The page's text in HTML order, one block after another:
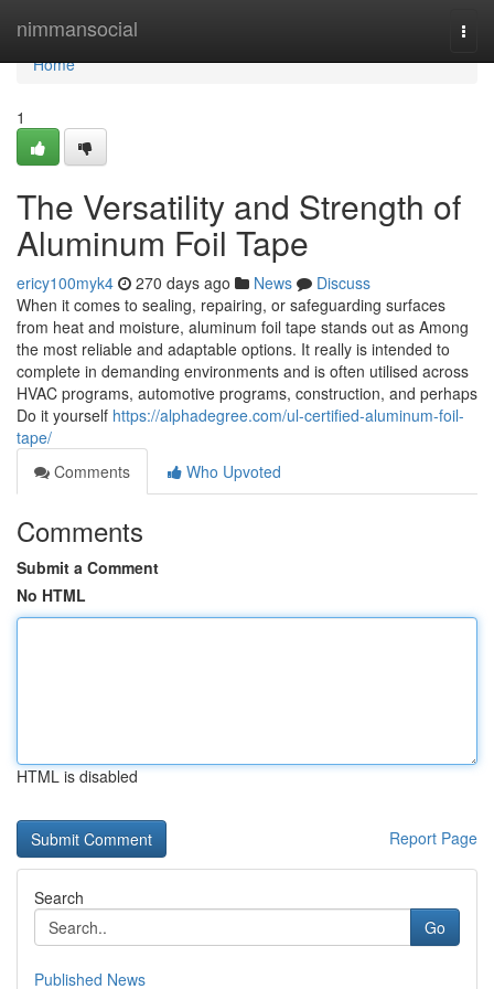
nimmansocial
Home
Home
1
The Versatility and Strength of
Aluminum Foil Tape
ericy100myk4 270 days ago News
Discuss
When it comes to sealing, repairing, or safeguarding surfaces
from heat and moisture, aluminum foil tape stands out as Among
the most reliable and adaptable options. It really is intended to
complete in demanding environments and is often utilised across
HVAC programs, automotive programs, construction, and perhaps
Do it yourself https://alphadegree.com/ul-certified-aluminum-foil-
tape/
Comments
Who Upvoted
Comments
Submit a Comment
No HTML
HTML is disabled
Report Page
Search
Go
Published News